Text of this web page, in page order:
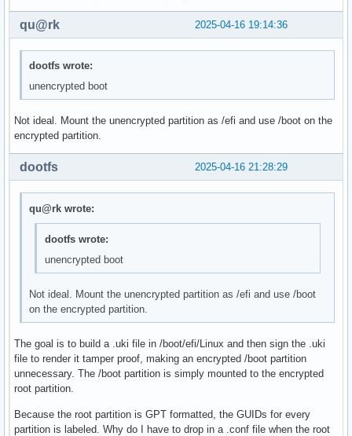
2025-04-16 19:14:36
qu@rk
dootfs wrote:
unencrypted boot
Not ideal. Mount the unencrypted partition as /efi and use /boot on the
encrypted partition.
2025-04-16 21:28:29
dootfs
qu@rk wrote:
dootfs wrote:
unencrypted boot
Not ideal. Mount the unencrypted partition as /efi and use /boot
on the encrypted partition.
The goal is to build a .uki file in /boot/efi/Linux and then sign the .uki
file to render it tamper proof, making an encrypted /boot partition
unnecessary. The /boot partition is simply mounted to the encrypted
root partition.
Because the root partition is GPT formatted, the GUIDs for every
partition is labeled. Why do I have to drop in a .conf file when the root